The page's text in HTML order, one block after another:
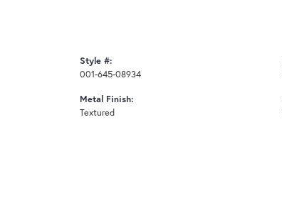
Style #:
001-645-08934
Metal Finish:
Textured